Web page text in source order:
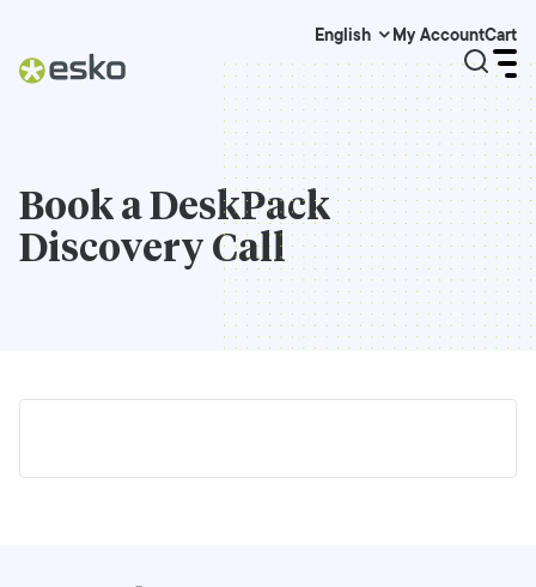
English My AccountCart
Book aDeskPack
Discovery Call